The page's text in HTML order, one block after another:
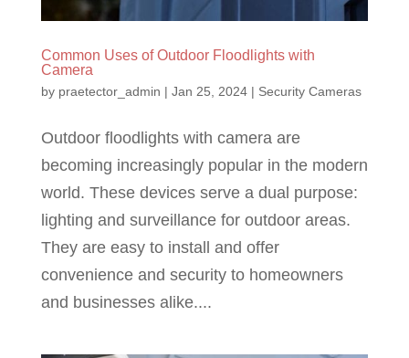
Common Uses of Outdoor Floodlights with
Camera
by praetector_admin | Jan 25, 2024| Security Cameras
Outdoor floodlights with camera are
becoming increasingly popular in the modern
world. These devices serve a dual purpose:
lighting and surveillance for outdoor areas.
They are easy to install and offer
convenience and security to homeowners
and businesses alike....